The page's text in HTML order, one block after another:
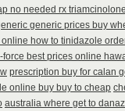
no needed rx triamcinolone
generic prices buy
how to tinidazole
force best prices online
prescription buy for calan
online buy buy to cheap
australia where get to